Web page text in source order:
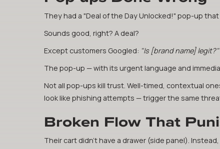
They had a "Deal of the Day Unlocked!" pop-up
Sounds good, right? A deal?
Except customers Googled: "Is [brand name] legit?"
The pop-up — with its urgent language and
Not all pop-ups kill trust. Well-timed, contextual
look like phishing attempts — trigger the same
Broken Flow That
Their cart didn't have a drawer (side panel).